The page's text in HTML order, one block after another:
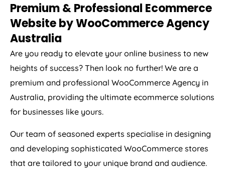
Premium & Professional Ecommerce
Website by WooCommerceAgency
Australia
Are you ready to elevate your online business to new
heights of success? Then look no further! We are a
premium and professional WooCommerce Agency in
Australia, providing the ultimate ecommerce solutions
for businesses like yours.
Our team of seasoned experts specialise in designing
and developing sophisticated WooCommerce stores
that are tailored to your unique brand and audience.